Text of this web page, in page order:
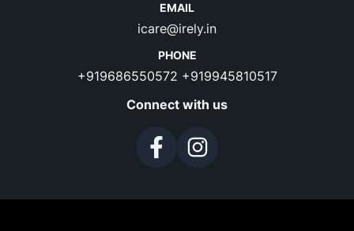
EMAIL
icare@irely.in
PHONE
+919686550572 +919945810517
Connect with us